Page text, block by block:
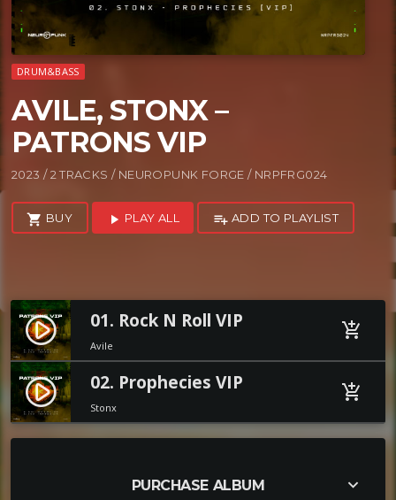
DRUM&BASS
AVILE, STONX –
PATRONS VIP
2023 / 2 TRACKS / NEUROPUNK FORGE / NRPFRG024
shopping_cart BUY play_arrow PLAY ALL playlist_add ADD TO PLAYLIST
play_circle_filled 01. Rock N Roll VIP
Avile
add_shopping_cart
play_circle_filled 02. Prophecies VIP
Stonx
add_shopping_cart
PURCHASE ALBUM keyboard_arrow_down